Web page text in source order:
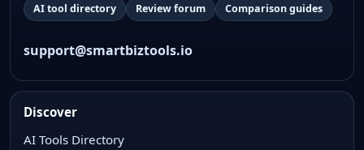
AI tool directory Review forum Comparison guides
support@smartbiztools.io
Discover
AI Tools Directory